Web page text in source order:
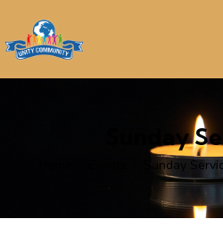
Sunday
Sunday